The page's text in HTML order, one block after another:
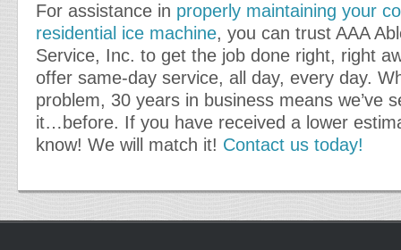
For assistance in properly maintaining your
residential ice machine, you can trust AAA
Service, Inc. to get the job done right, right
offer same-day service, all day, every day.
problem, 30 years in business means we’ve
it…before. If you have received a lower
know! We will match it! Contact us today!